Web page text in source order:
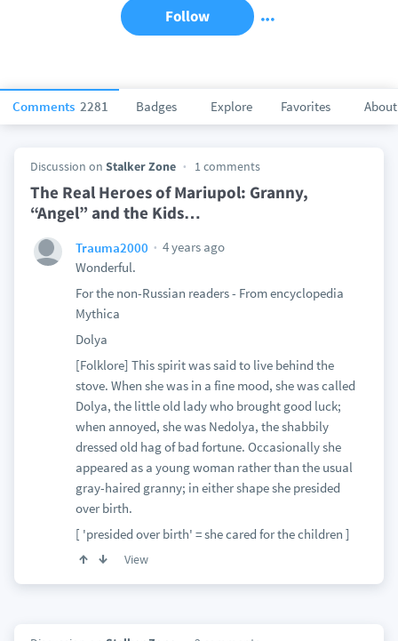
Comments 2281 Badges Explore Favorites About
Follow
Discussion on Stalker Zone 1 comments
The Real Heroes of Mariupol: Granny,
“Angel” and the Kids…
Trauma2000
4 years ago
Wonderful.
For the non-Russian readers - From encyclopedia
Mythica
Dolya
[Folklore] This spirit was said to live behind the
stove. When she was in a fine mood, she was called
Dolya, the little old lady who brought good luck;
when annoyed, she was Nedolya, the shabbily
dressed old hag of bad fortune. Occasionally she
appeared as a young woman rather than the usual
gray-haired granny; in either shape she presided
over birth.
[ 'presided over birth' = she cared for the children ]
View